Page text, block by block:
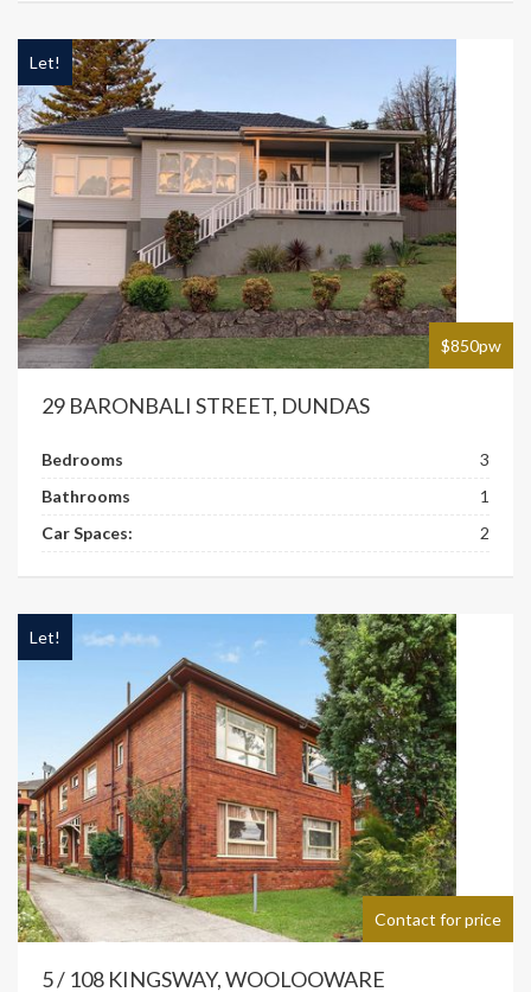
$850pw
Let!
29 BARONBALI STREET, DUNDAS
Bedrooms
3
Bathrooms
1
Car Spaces:
2
Contact for price
Let!
5 / 108 KINGSWAY, WOOLOOWARE